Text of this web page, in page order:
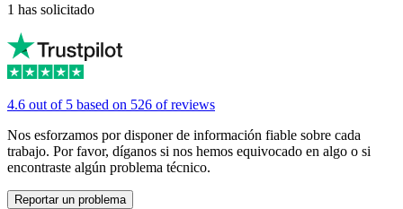
1 has solicitado
4.6 out of 5 based on 526 of reviews
Nos esforzamos por disponer de información fiable sobre cada
trabajo. Por favor, díganos si nos hemos equivocado en algo o si
encontraste algún problema técnico.
Reportar un problema